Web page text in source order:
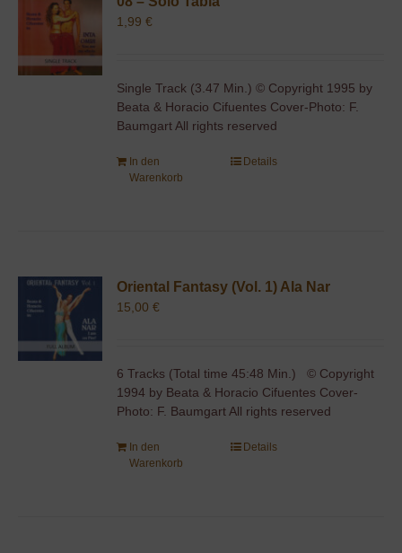
1,99€
Single Track (3.47 Min.) © Copyright 1995 by
Beata & Horacio Cifuentes Cover-Photo: F.
Baumgart All rights reserved
In den
Warenkorb
Details
Oriental Fantasy (Vol. 1) Ala Nar
15,00€
6 Tracks (Total time 45:48 Min.) © Copyright
1994 by Beata & Horacio Cifuentes Cover-
Photo: F. Baumgart All rights reserved
In den
Warenkorb
Details